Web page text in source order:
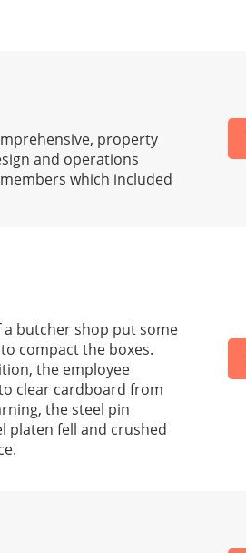
property
and operations
which included
a butcher shop put some
compact the boxes.
the employee
clear cardboard from
the steel pin
platen fell and crushed